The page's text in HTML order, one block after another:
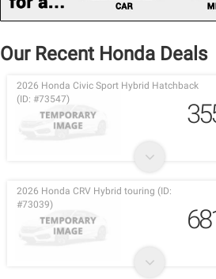
Our Recent Honda Deals
2026 Honda Civic Sport Hybrid Hatchback
(ID: #73547)
2026 Honda CRV Hybrid touring (ID:
#73039)